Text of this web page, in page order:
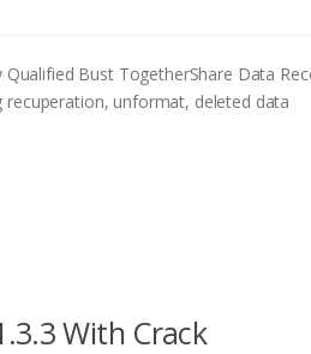
Bust TogetherShare Data
unformat, deleted data
With Crack